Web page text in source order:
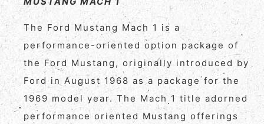
The Ford Mustang Mach 1 is a
performance-oriented option package of
the Ford Mustang, originally introduced by
Ford in August 1968 as a package for the
1969 model year. The Mach 1 title adorned
performance oriented Mustang offerings